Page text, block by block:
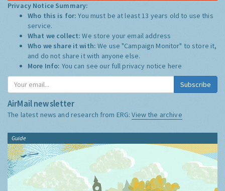
Privacy Notice Summary:
Who this is for:You must be at least 13 years old to use this
service.
What we collect:We store your email address
Who we share it with:We use "Campaign Monitor" to store it,
and do not share it with anyone else.
More Info: You can see our full privacy notice here
Subscribe
AirMail newsletter
The latest news and research from ERG:View the archive
Guide